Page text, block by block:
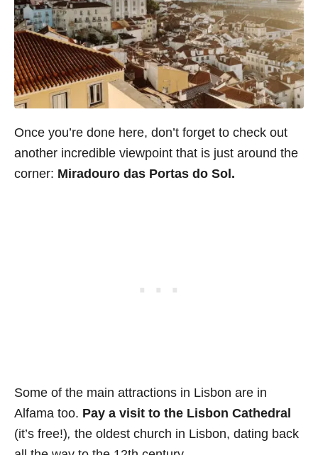
Once you’re done here, don’t forget to check out
another incredible viewpoint that is just around the
corner: Miradouro das Portas do Sol.
Some of the main attractions in Lisbon are in
Alfama too. Pay a visit to the Lisbon Cathedral
(it’s free!), the oldest church in Lisbon, dating back